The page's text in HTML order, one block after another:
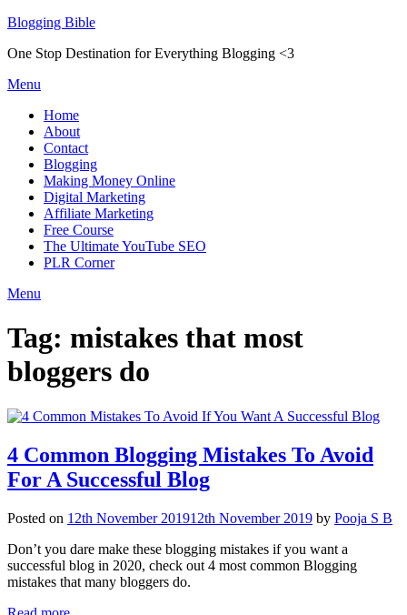
Skip
content
Blogging Bible
One Stop Destination for Everything Blogging <3
Menu
Home
About
Contact
Blogging
Making Money Online
Digital Marketing
Affiliate Marketing
Free Course
The Ultimate YouTube SEO
PLR Corner
Menu
Tag: mistakes that most
bloggers do
4 Common Blogging Mistakes To Avoid
For A Successful Blog
Posted on 12th November 201912th November 2019 by Pooja S B
Don’t you dare make these blogging mistakes if you want a
successful blog in 2020, check out 4 most common Blogging
mistakes that many bloggers do.